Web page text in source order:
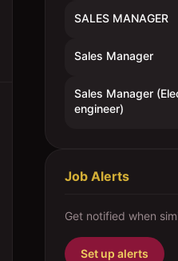
SALES MANAGER
Sales Manager
Sales Manager
engineer)
Job Alerts
Get notified when
Set up alerts